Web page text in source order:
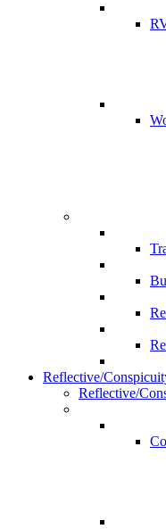
Reflective/
Reflective/